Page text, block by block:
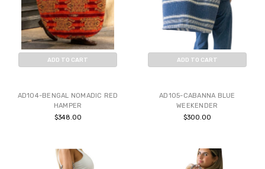
ADD TO CART
AD104-BENGAL NOMADIC RED
HAMPER
$348.00
ADD TO CART
AD105-CABANNA BLUE
WEEKENDER
$300.00